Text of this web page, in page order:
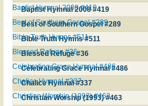
Baptist Hymnal 2008 #419
Baptist Hymnal 2008 #419
Best of Southern Gospel #289
Best of Southern Gospel #289
Bible Truth Hymns #511
Bible Truth Hymns #511
Blessed Refuge #36
Blessed Refuge #36
Celebrating Grace Hymnal #486
Celebrating Grace Hymnal #486
Chalice Hymnal #337
Chalice Hymnal #337
Christian Worship (1993) #463
Christian Worship (1993) #463